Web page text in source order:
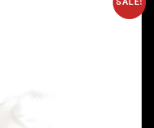
SALE!